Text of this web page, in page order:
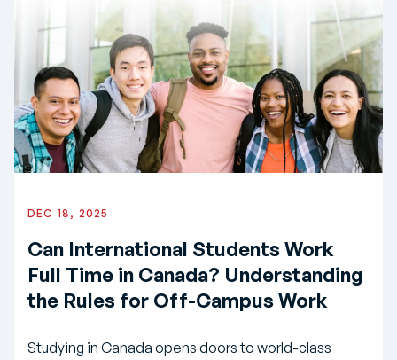
DEC 18, 2025
Can International Students Work
Full Time in Canada? Understanding
the Rules for Off-Campus Work
Studying in Canada opens doors to world-class